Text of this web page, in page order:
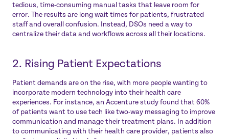
tedious, time-consuming manual tasks that leave room for
error. The results are long wait times for patients, frustrated
staff and overall confusion. Instead, DSOs need a way to
centralize their data and workflows across all their locations.
2. Rising Patient Expectations
Patient demands are on the rise, with more people wanting to
incorporate modern technology into their health care
experiences. For instance, an Accenture study found that 60%
of patients want to use tech like two-way messaging to improve
communication and manage their treatment plans. In addition
to communicating with their health care provider, patients also